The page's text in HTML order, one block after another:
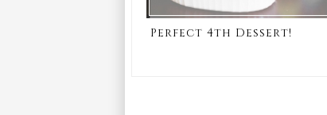
Perfect 4th Dessert!